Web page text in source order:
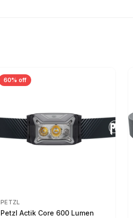
60% off
PETZL
Petzl Actik Core 600 Lumen